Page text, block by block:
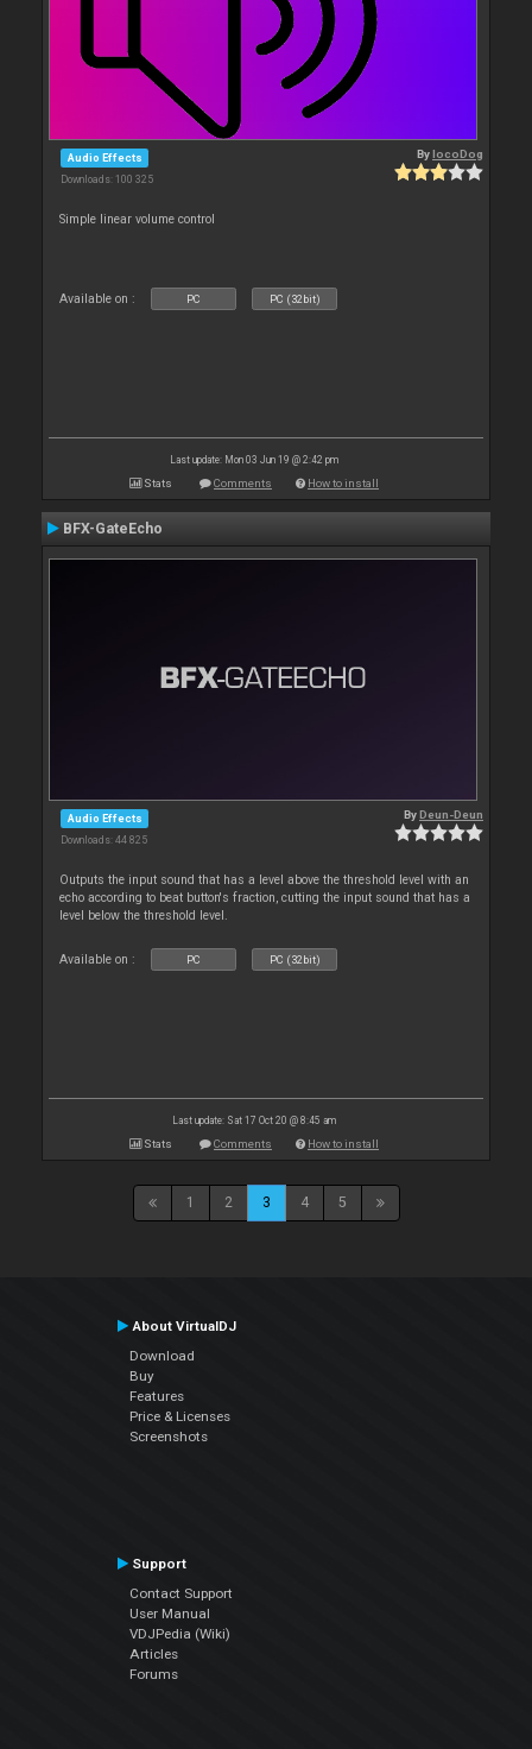
Audio Effects
Downloads: 100 325
BylocoDog
Simple linear volume control
Available on : PC PC (32bit)
Last update: Mon 03 Jun 19 @ 2:42 pm
Stats Comments How to install
BFX-GateEcho
Audio Effects
Downloads: 44 825
ByDeun-Deun
Outputs the input sound that has a level above the threshold level with an
echo according to beat button's fraction, cutting the input sound that has a
level below the threshold level.
Available on : PC PC (32bit)
Last update: Sat 17 Oct 20 @ 8:45 am
Stats Comments How to install
1 2 3 4 5
About VirtualDJ
Download
Buy
Features
Price & Licenses
Screenshots
Support
Contact Support
User Manual
VDJPedia (Wiki)
Articles
Forums